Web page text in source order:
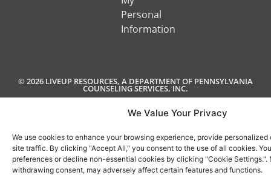
We Value Your Privacy
We use cookies to enhance your browsing experience, provide
site traffic. By clicking "Accept All," you consent to the use of all cookies.
preferences or decline non-essential cookies by clicking "Cookie Settings.".
withdrawing consent, may adversely affect certain features and functions.
Personal
Information
© 2026 LIVEUP RESOURCES, A DEPARTMENT OF PENNSYLVANIA
COUNSELING SERVICES, INC.